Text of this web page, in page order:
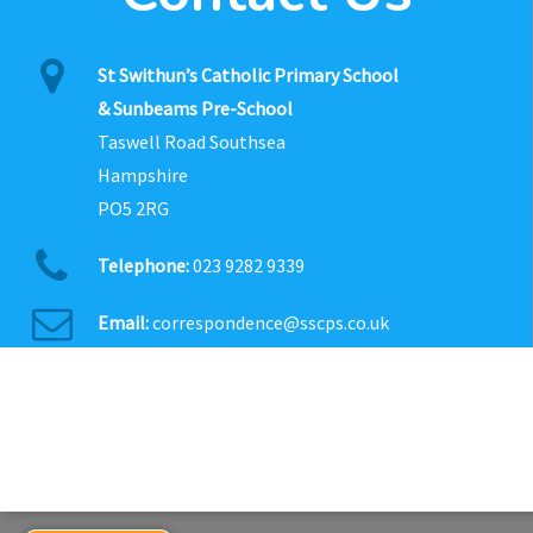
St Swithun’s Catholic Primary School
& Sunbeams Pre-School
Taswell Road Southsea
Hampshire
PO5 2RG
Telephone:023 9282 9339
Email:correspondence@sscps.co.uk